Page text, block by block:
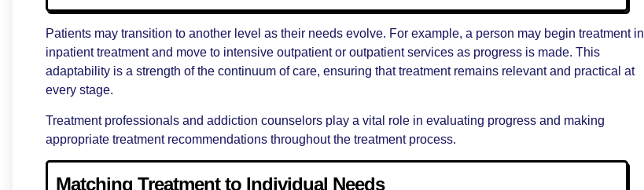
Patients may transition to another level as their needs evolve. For example, a person may begin treatment in
inpatient treatment and move to intensive outpatient or outpatient services as progress is made. This
adaptability is a strength of the continuum of care, ensuring that treatment remains relevant and practical at
every stage.
Treatment professionals and addiction counselors play a vital role in evaluating progress and making
appropriate treatment recommendations throughout the treatment process.
Matching Treatment to Individual Needs